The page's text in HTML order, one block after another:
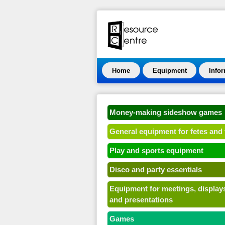
Home Equipment
Money-making sideshow games
General equipment for fetes and
Play and sports equipment
Disco and party essentials
Equipment for meetings,
and presentations
Games